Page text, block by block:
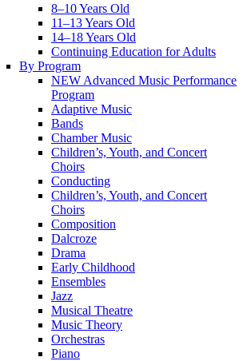
8–10 Years Old
11–13 Years Old
14–18 Years Old
Continuing Education for Adults
By Program
NEW Advanced Music Performance
Program
Adaptive Music
Bands
Chamber Music
Children’s, Youth, and Concert
Choirs
Conducting
Children’s, Youth, and Concert
Choirs
Composition
Dalcroze
Drama
Early Childhood
Ensembles
Jazz
Musical Theatre
Music Theory
Orchestras
Piano